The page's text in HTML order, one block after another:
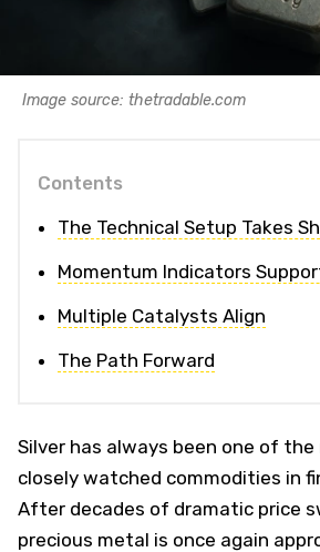
Image source: thetradable.com
Contents
The Technical Setup Takes
Momentum Indicators
Multiple Catalysts Align
The Path Forward
Silver has always been one of
closely watched commodities in
After decades of dramatic price
precious metal is once again